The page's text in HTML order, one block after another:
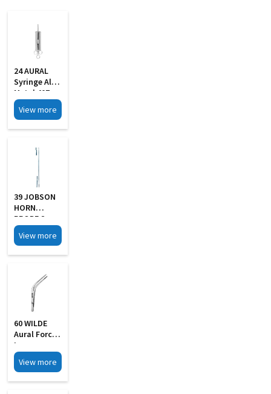
24 AURAL
Syringe All
Metal 40Z
With 2 Pipe
View more
39 JOBSON
HORN
PROBE S
Steel
View more
60 WILDE
Aural Forcep
Large
View more